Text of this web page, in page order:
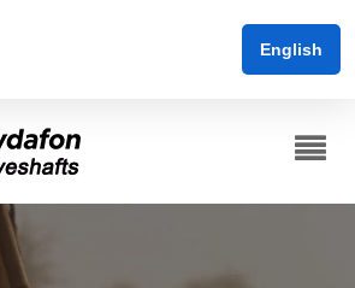
English